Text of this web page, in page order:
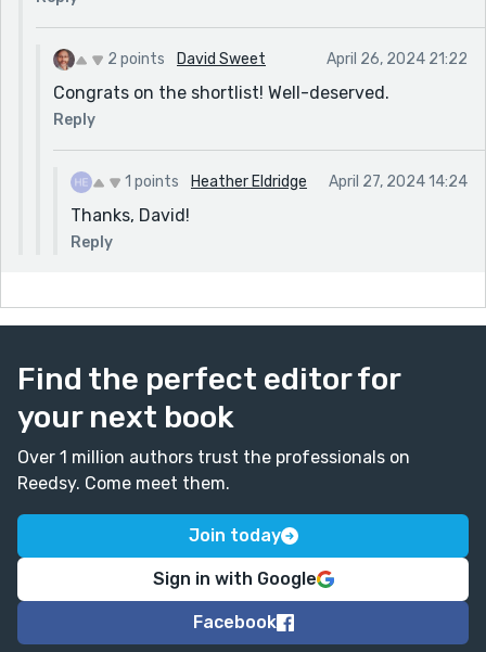
2 points David Sweet April 26, 2024 21:22
Congrats on the shortlist! Well-deserved.
Reply
1 points Heather Eldridge April 27, 2024 14:24
Thanks, David!
Reply
Find the perfect editor for
your next book
Over 1 million authors trust the professionals on
Reedsy. Come meet them.
Join today
Sign in with Google
Facebook